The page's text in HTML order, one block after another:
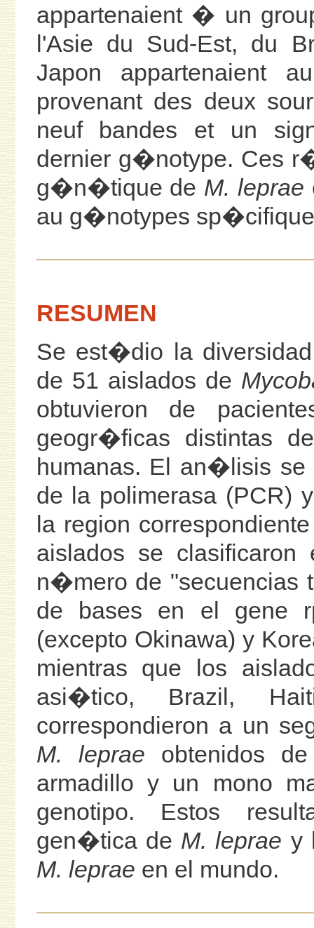
appartenaient � un
l'Asie du Sud-Est, du
Japon appartenaient
provenant des deux
neuf bandes et un
dernier g�notype. Ces
g�n�tique de M. leprae
au g�notypes
RESUMEN
Se est�dio la
de 51 aislados de
obtuvieron de
geogr�ficas distintas
humanas. El an�lisis
de la polimerasa (PCR)
la region
aislados se
n�mero de "secuencias
de bases en el gene
(excepto Okinawa) y
mientras que los
asi�tico, Brazil,
correspondieron a un
M. leprae obtenidos
armadillo y un mono
genotipo. Estos
gen�tica de M. leprae y
M. leprae en el mundo.